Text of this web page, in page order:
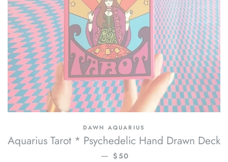
DAWN AQUARIUS
Aquarius Tarot * Psychedelic Hand Drawn Deck
— REGULAR PRICE
$50